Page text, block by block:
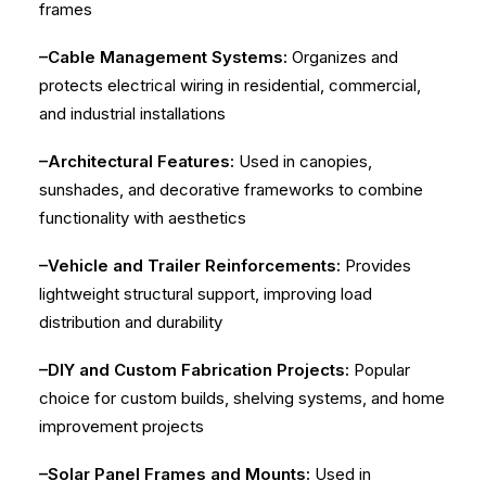
frames
–Cable Management Systems: Organizes and
protects electrical wiring in residential, commercial,
and industrial installations
–Architectural Features: Used in canopies,
sunshades, and decorative frameworks to combine
functionality with aesthetics
–Vehicle and Trailer Reinforcements: Provides
lightweight structural support, improving load
distribution and durability
–DIY and Custom Fabrication Projects: Popular
choice for custom builds, shelving systems, and home
improvement projects
–Solar Panel Frames and Mounts: Used in